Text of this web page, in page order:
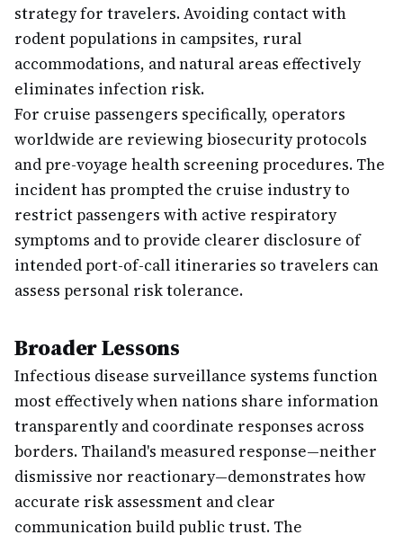
strategy for travelers. Avoiding contact with
rodent populations in campsites, rural
accommodations, and natural areas effectively
eliminates infection risk.
For cruise passengers specifically, operators
worldwide are reviewing biosecurity protocols
and pre-voyage health screening procedures. The
incident has prompted the cruise industry to
restrict passengers with active respiratory
symptoms and to provide clearer disclosure of
intended port-of-call itineraries so travelers can
assess personal risk tolerance.
Broader Lessons
Infectious disease surveillance systems function
most effectively when nations share information
transparently and coordinate responses across
borders. Thailand's measured response—neither
dismissive nor reactionary—demonstrates how
accurate risk assessment and clear
communication build public trust. The